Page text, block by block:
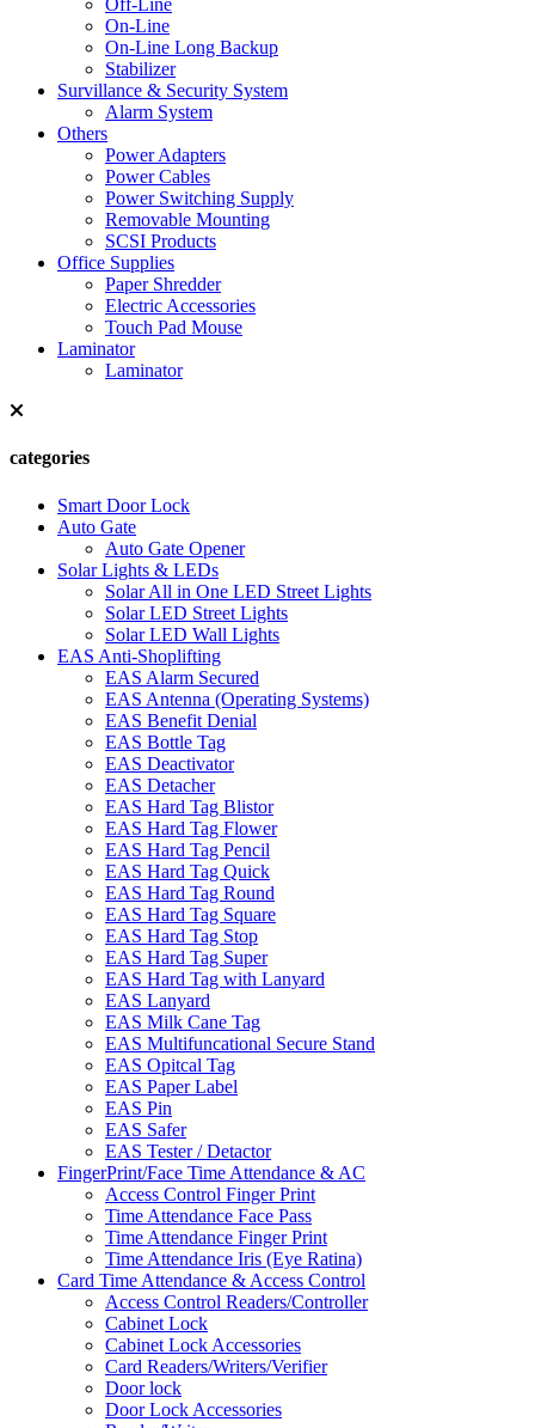
Off-Line
On-Line
On-Line Long Backup
Stabilizer
Survillance & Security System
Alarm System
Others
Power Adapters
Power Cables
Power Switching Supply
Removable Mounting
SCSI Products
Office Supplies
Paper Shredder
Electric Accessories
Touch Pad Mouse
Laminator
Laminator
categories
Smart Door Lock
Auto Gate
Auto Gate Opener
Solar Lights & LEDs
Solar All in One LED Street Lights
Solar LED Street Lights
Solar LED Wall Lights
EAS Anti-Shoplifting
EAS Alarm Secured
EAS Antenna (Operating Systems)
EAS Benefit Denial
EAS Bottle Tag
EAS Deactivator
EAS Detacher
EAS Hard Tag Blistor
EAS Hard Tag Flower
EAS Hard Tag Pencil
EAS Hard Tag Quick
EAS Hard Tag Round
EAS Hard Tag Square
EAS Hard Tag Stop
EAS Hard Tag Super
EAS Hard Tag with Lanyard
EAS Lanyard
EAS Milk Cane Tag
EAS Multifuncational Secure Stand
EAS Opitcal Tag
EAS Paper Label
EAS Pin
EAS Safer
EAS Tester / Detactor
FingerPrint/Face Time Attendance & AC
Access Control Finger Print
Time Attendance Face Pass
Time Attendance Finger Print
Time Attendance Iris (Eye Ratina)
Card Time Attendance & Access Control
Access Control Readers/Controller
Cabinet Lock
Cabinet Lock Accessories
Card Readers/Writers/Verifier
Door lock
Door Lock Accessories